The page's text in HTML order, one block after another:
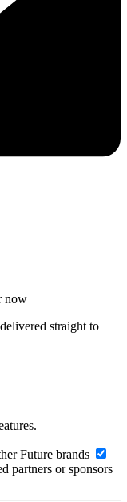
now
straight to
Future brands
partners or sponsors